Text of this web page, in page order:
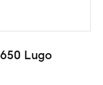
650 Lugo